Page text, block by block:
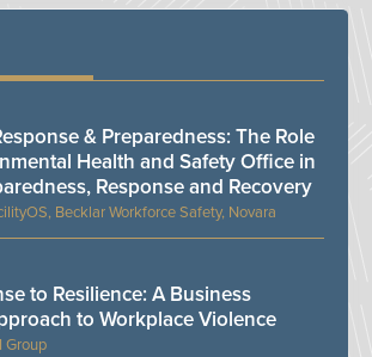
Becklar Workforce Safety, Novara
& Preparedness: The Role
Health and Safety Office in
Response and Recovery
Group
to Resilience: A Business
to Workplace Violence